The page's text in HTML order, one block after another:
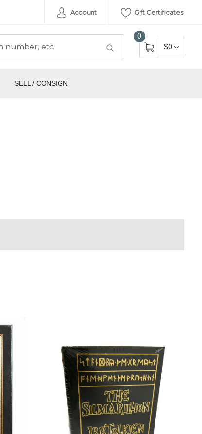
Account Gift Certificates
0
$0
SELL / CONSIGN